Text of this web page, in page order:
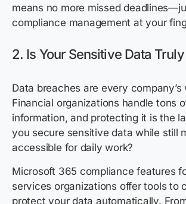
means no more missed
compliance management at your
2. Is Your Sensitive Data
Data breaches are every company’s
Financial organizations handle tons
information, and protecting it is the
you secure sensitive data while still
accessible for daily work?
Microsoft 365 compliance features
services organizations offer tools to
protect your data automatically.